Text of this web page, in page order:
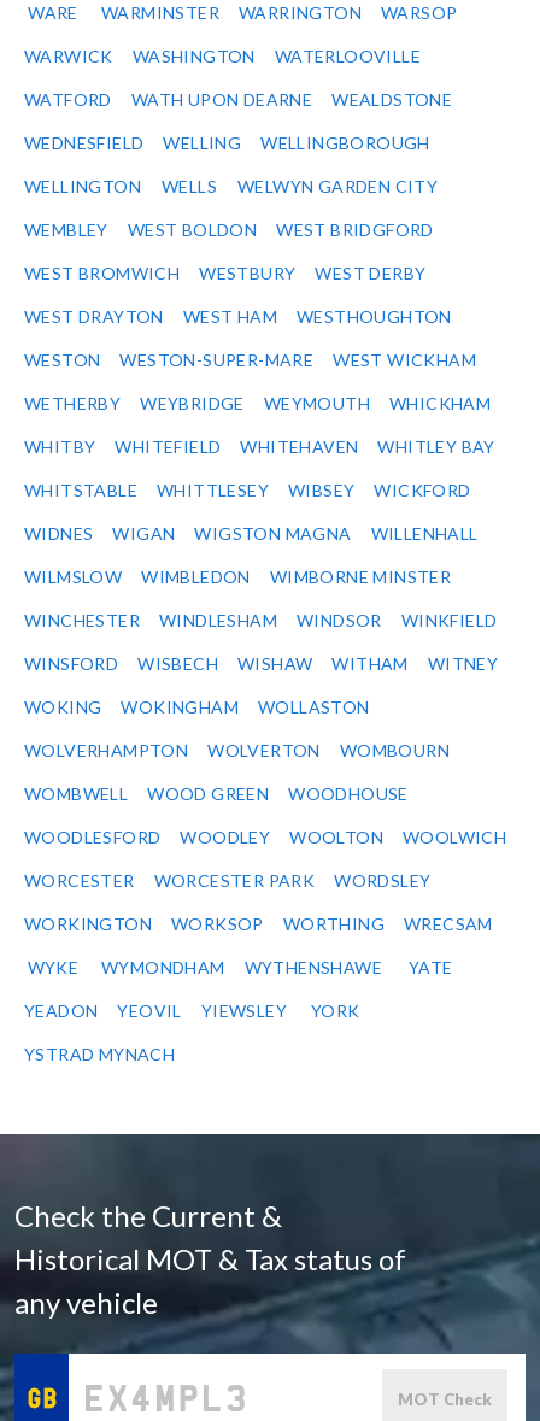
WARE WARMINSTER WARRINGTON WARSOP
WARWICK WASHINGTON WATERLOOVILLE
WATFORD WATH UPON DEARNE WEALDSTONE
WEDNESFIELD WELLING WELLINGBOROUGH
WELLINGTON WELLS WELWYN GARDEN CITY
WEMBLEY WEST BOLDON WEST BRIDGFORD
WEST BROMWICH WESTBURY WEST DERBY
WEST DRAYTON WEST HAM WESTHOUGHTON
WESTON WESTON-SUPER-MARE WEST WICKHAM
WETHERBY WEYBRIDGE WEYMOUTH WHICKHAM
WHITBY WHITEFIELD WHITEHAVEN WHITLEY BAY
WHITSTABLE WHITTLESEY WIBSEY WICKFORD
WIDNES WIGAN WIGSTON MAGNA WILLENHALL
WILMSLOW WIMBLEDON WIMBORNE MINSTER
WINCHESTER WINDLESHAM WINDSOR WINKFIELD
WINSFORD WISBECH WISHAW WITHAM WITNEY
WOKING WOKINGHAM WOLLASTON
WOLVERHAMPTON WOLVERTON WOMBOURN
WOMBWELL WOOD GREEN WOODHOUSE
WOODLESFORD WOODLEY WOOLTON WOOLWICH
WORCESTER WORCESTER PARK WORDSLEY
WORKINGTON WORKSOP WORTHING WRECSAM
WYKE WYMONDHAM WYTHENSHAWE YATE
YEADON YEOVIL YIEWSLEY YORK
YSTRAD MYNACH
Check the Current &
Historical MOT & Tax status of
any vehicle
MOT Check